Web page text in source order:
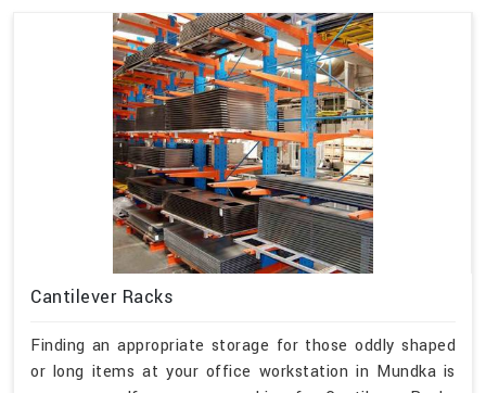
Cantilever Racks
Finding an appropriate storage for those oddly shaped
or long items at your office workstation in Mundka is